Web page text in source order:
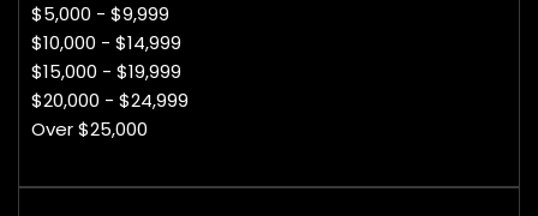
$5,000 - $9,999
$10,000 - $14,999
$15,000 - $19,999
$20,000 - $24,999
Over $25,000